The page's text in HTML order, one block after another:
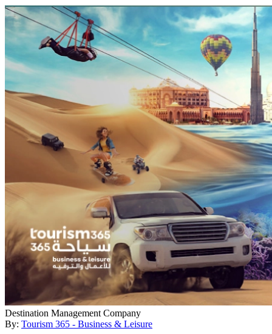
Destination Management Company
By: Tourism 365 - Business & Leisure